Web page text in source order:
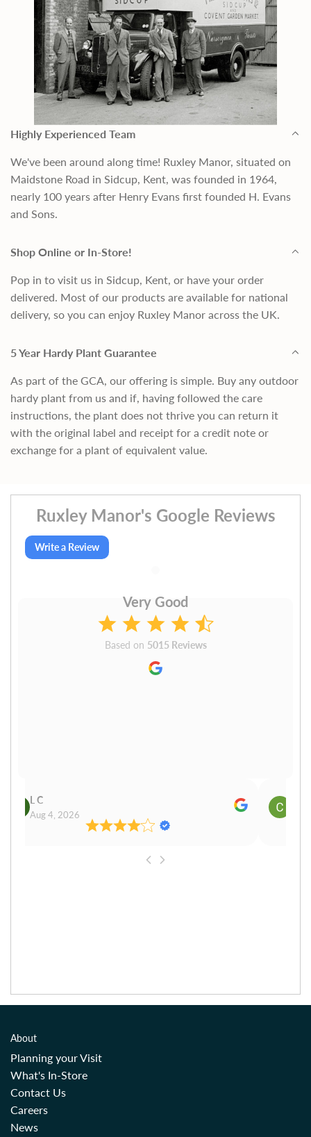
Highly Experienced Team
We've been around along time! Ruxley Manor, situated on
Maidstone Road in Sidcup, Kent, was founded in 1964,
nearly 100 years after Henry Evans first founded H. Evans
and Sons.
Shop Online or In-Store!
Pop in to visit us in Sidcup, Kent, or have your order
delivered. Most of our products are available for national
delivery, so you can enjoy Ruxley Manor across the UK.
5 Year Hardy Plant Guarantee
As part of the GCA, our offering is simple. Buy any outdoor
hardy plant from us and if, having followed the care
instructions, the plant does not thrive you can return it
with the original label and receipt for a credit note or
exchange for a plant of equivalent value.
Ruxley Manor's Google Reviews
Write a Review
Very Good
Based on 5015 Reviews
L C
Aug 4, 2026
About
Planning your Visit
What's In-Store
Contact Us
Careers
News